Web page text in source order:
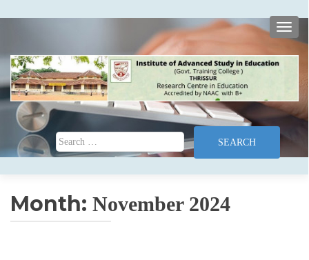
Search for:
Month: November 2024